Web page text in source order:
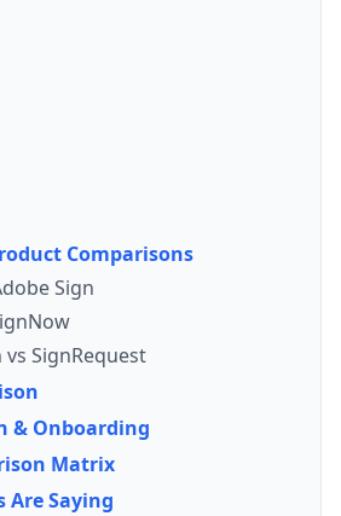
Comparisons
Sign
vs SignRequest
& Onboarding
Matrix
Are Saying